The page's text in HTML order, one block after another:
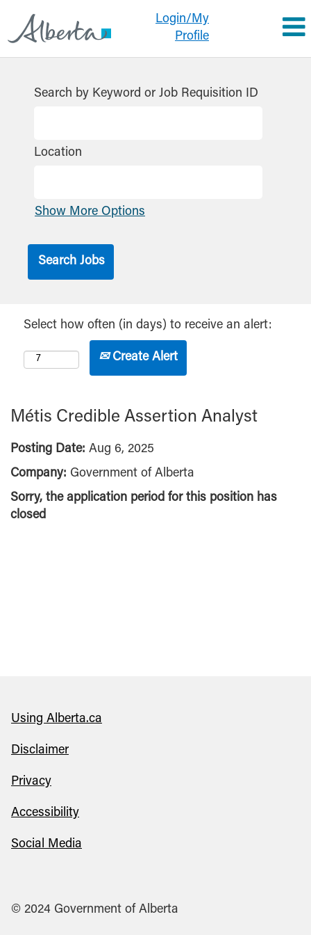
Login/My
Profile
Search by Keyword or Job Requisition ID
Location
Show More Options
Select how often (in days) to receive an alert:
Create Alert
Métis Credible Assertion Analyst
Posting Date: Aug 6, 2025
Company: Government of Alberta
Sorry, the application period for this position has
closed
Using Alberta.ca
Disclaimer
Privacy
Accessibility
Social Media
© 2024 Government of Alberta